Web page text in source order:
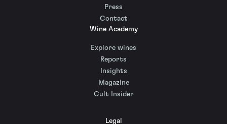
Press
Contact
Wine Academy
Explore wines
Reports
Insights
Magazine
Cult Insider
Legal